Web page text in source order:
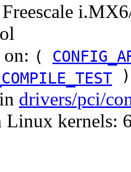
on: (
drivers/pci/
Linux kernels: